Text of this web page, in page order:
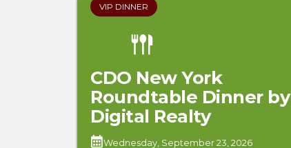
VIP DINNER
CDO New York
Roundtable Dinner by
Digital Realty
Wednesday, September 23, 2026